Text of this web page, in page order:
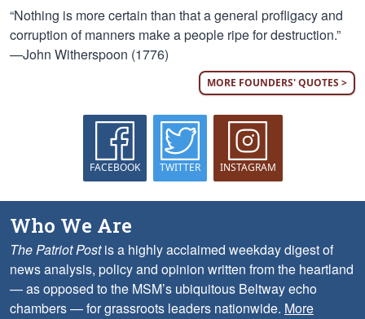
“Nothing is more certain than that a general profligacy and
corruption of manners make a people ripe for destruction.”
—John Witherspoon (1776)
MORE FOUNDERS' QUOTES >
FACEBOOK TWITTER INSTAGRAM
Who We Are
The Patriot Postis a highly acclaimed weekday digest of
news analysis, policy and opinion written from the heartland
— as opposed to the MSM’s ubiquitous Beltway echo
chambers — for grassroots leaders nationwide. More